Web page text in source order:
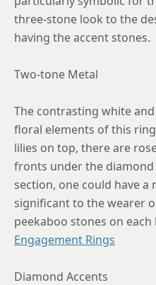
three-stone look to the
having the accent stones.
Two-tone Metal
The contrasting white
floral elements of this
lilies on top, there are
fronts under the diamond
section, one could have
significant to the wearer
peekaboo stones on each
Engagement Rings
Diamond Accents